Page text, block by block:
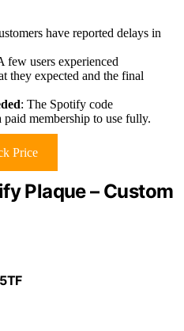
have reported delays in
few users experienced
they expected and the final
: The Spotify code
membership to use fully.
Price
Plaque – Custom